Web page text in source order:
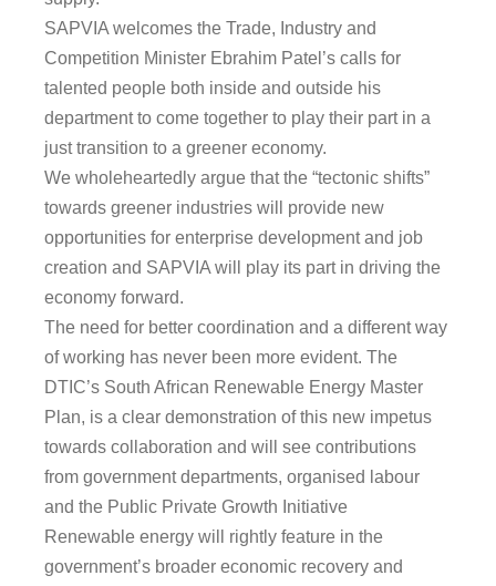
SAPVIA welcomes the Trade, Industry and
Competition Minister Ebrahim Patel’s calls for
talented people both inside and outside his
department to come together to play their part in a
just transition to a greener economy.
We wholeheartedly argue that the “tectonic shifts”
towards greener industries will provide new
opportunities for enterprise development and job
creation and SAPVIA will play its part in driving the
economy forward.
The need for better coordination and a different way
of working has never been more evident. The
DTIC’s South African Renewable Energy Master
Plan, is a clear demonstration of this new impetus
towards collaboration and will see contributions
from government departments, organised labour
and the Public Private Growth Initiative
Renewable energy will rightly feature in the
government’s broader economic recovery and